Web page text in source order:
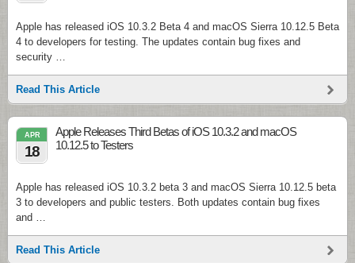
Apple has released iOS 10.3.2 Beta 4 and macOS Sierra 10.12.5 Beta
4 to developers for testing. The updates contain bug fixes and
security …
Read This Article
APR
18
Apple Releases Third Betas of iOS 10.3.2 and macOS
10.12.5 to Testers
Apple has released iOS 10.3.2 beta 3 and macOS Sierra 10.12.5 beta
3 to developers and public testers. Both updates contain bug fixes
and …
Read This Article